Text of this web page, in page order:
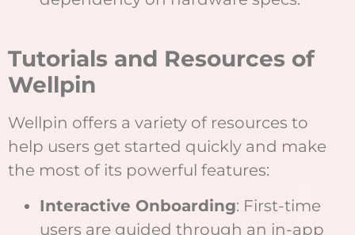
Tutorials and Resources of
Wellpin
Wellpin offers a variety of resources to
help users get started quickly and make
the most of its powerful features:
Interactive Onboarding: First-time
users are guided through an in-app